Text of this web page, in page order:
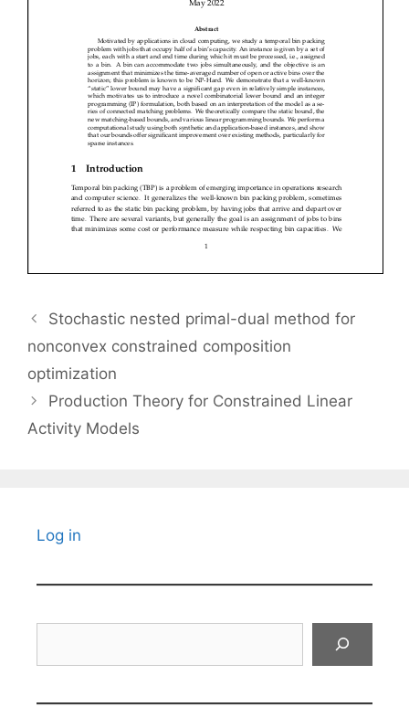
Stochastic nested primal-dual method for
nonconvex constrained composition
optimization
Production Theory for Constrained Linear
Activity Models
Log in